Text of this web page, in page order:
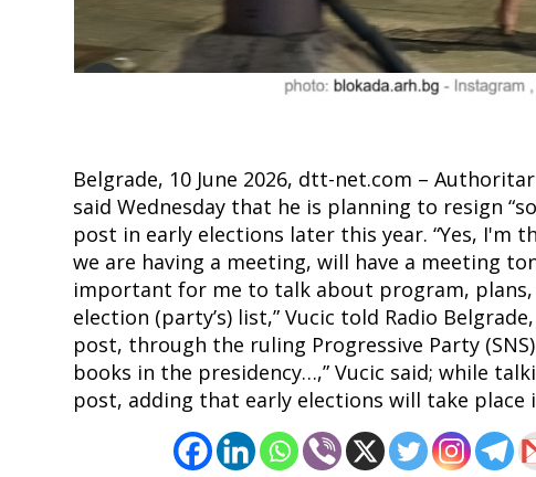
Belgrade, 10 June 2026, dtt-net.com –
said Wednesday that he is planning to resign
post in early elections later this year. “Yes, I'm
we are having a meeting, will have a meeting
important for me to talk about program,
election (party’s) list,” Vucic told Radio
post, through the ruling Progressive Party
books in the presidency…,” Vucic said; while
post, adding that early elections will take place
navigation